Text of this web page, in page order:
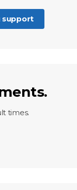
support
times.